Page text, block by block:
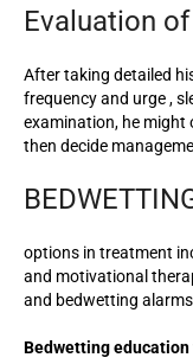
Evaluation
After taking detailed
frequency and urge ,
examination, he might
then decide
options in treatment
and motivational
and bedwetting
Bedwetting education